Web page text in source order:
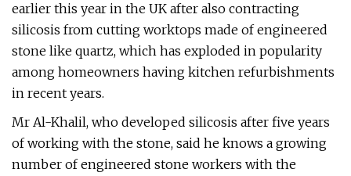
earlier this year in the UK after also contracting
silicosis from cutting worktops made of engineered
stone like quartz, which has exploded in popularity
among homeowners having kitchen refurbishments
in recent years.
Mr Al-Khalil, who developed silicosis after five years
of working with the stone, said he knows a growing
number of engineered stone workers with the